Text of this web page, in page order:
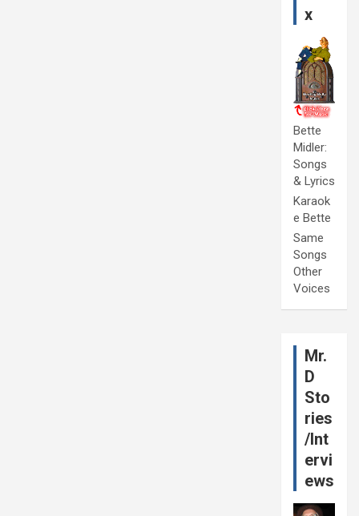
x
Bette
Midler:
Songs
& Lyrics
Karaok
e Bette
Same
Songs
Other
Voices
Mr.
D
Sto
ries
/Int
ervi
ews